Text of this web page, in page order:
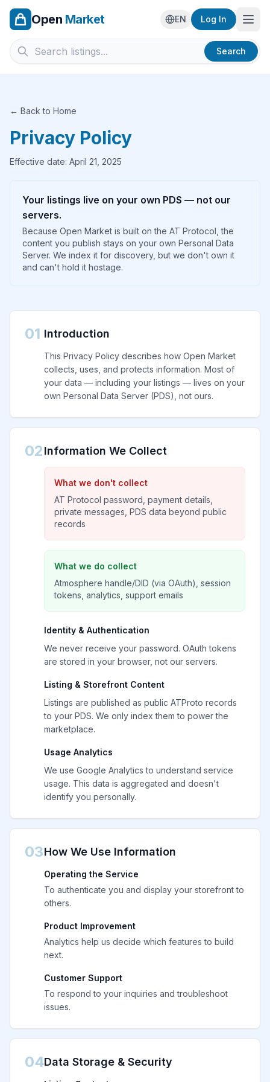
Open Market EN Log In
Search
← Back to Home
Privacy Policy
Effective date: April 21, 2025
Your listings live on your own PDS — not our
servers.
Because Open Market is built on the AT Protocol, the
content you publish stays on your own Personal Data
Server. We index it for discovery, but we don't own it
and can't hold it hostage.
01 Introduction
This Privacy Policy describes how Open Market
collects, uses, and protects information. Most of
your data — including your listings — lives on your
own Personal Data Server (PDS), not ours.
02Information We Collect
What we don't collect
AT Protocol password, payment details,
private messages, PDS data beyond public
records
What we do collect
Atmosphere handle/DID (via OAuth), session
tokens, analytics, support emails
Identity & Authentication
We never receive your password. OAuth tokens
are stored in your browser, not our servers.
Listing & Storefront Content
Listings are published as public ATProto records
to your PDS. We only index them to power the
marketplace.
Usage Analytics
We use Google Analytics to understand service
usage. This data is aggregated and doesn't
identify you personally.
03How We Use Information
Operating the Service
To authenticate you and display your storefront to
others.
Product Improvement
Analytics help us decide which features to build
next.
Customer Support
To respond to your inquiries and troubleshoot
issues.
04Data Storage & Security